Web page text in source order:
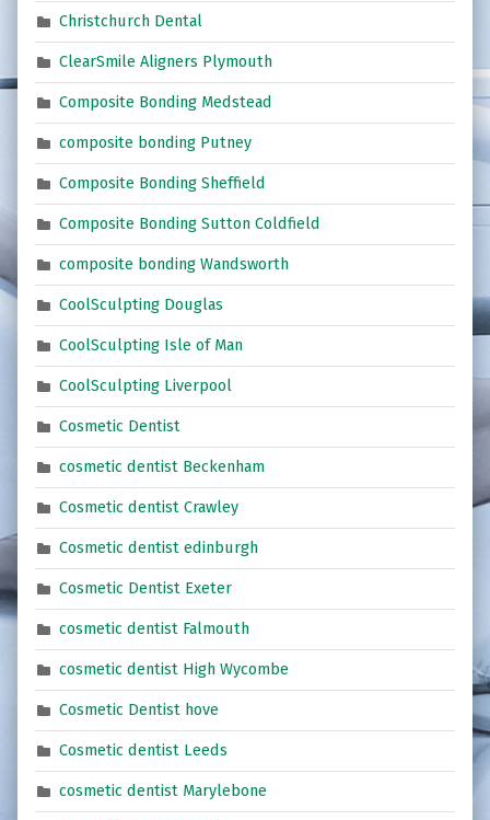
Christchurch Dental
ClearSmile Aligners Plymouth
Composite Bonding Medstead
composite bonding Putney
Composite Bonding Sheffield
Composite Bonding Sutton Coldfield
composite bonding Wandsworth
CoolSculpting Douglas
CoolSculpting Isle of Man
CoolSculpting Liverpool
Cosmetic Dentist
cosmetic dentist Beckenham
Cosmetic dentist Crawley
Cosmetic dentist edinburgh
Cosmetic Dentist Exeter
cosmetic dentist Falmouth
cosmetic dentist High Wycombe
Cosmetic Dentist hove
Cosmetic dentist Leeds
cosmetic dentist Marylebone